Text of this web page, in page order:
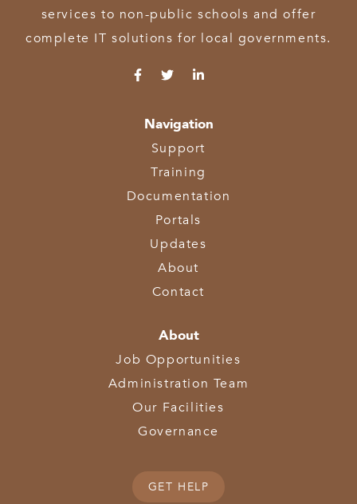
services to non-public schools and offer
complete IT solutions for local governments.
Navigation
Support
Training
Documentation
Portals
Updates
About
Contact
About
Job Opportunities
Administration Team
Our Facilities
Governance
GET HELP